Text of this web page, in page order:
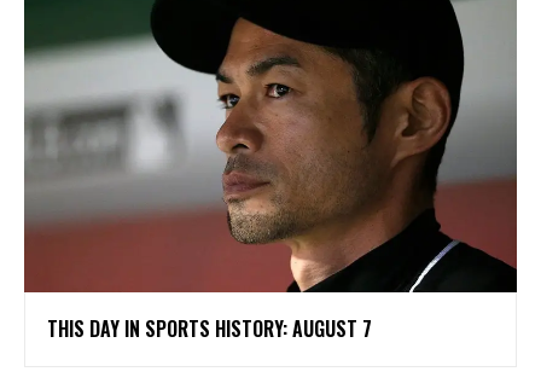
THIS DAY IN SPORTS HISTORY: AUGUST 7